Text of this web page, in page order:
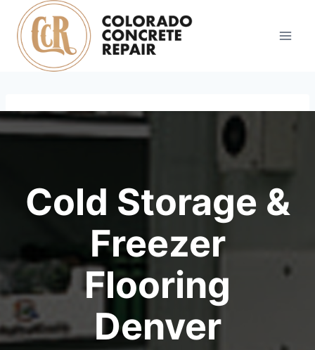
content
Cold Storage &
Freezer
Flooring
Denver